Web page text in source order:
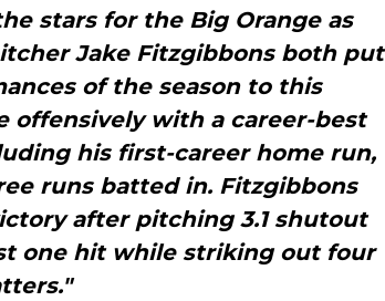
stars for the Big Orange as
Jake Fitzgibbons both put
of the season to this
offensively with a career-best
his first-career home run,
runs batted in. Fitzgibbons
after pitching 3.1 shutout
one hit while striking out four